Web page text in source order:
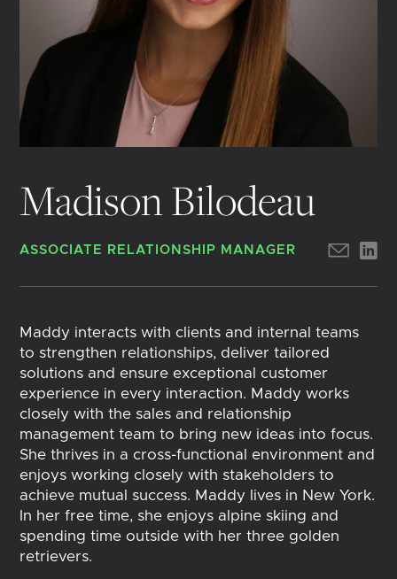
Madison Bilodeau
ASSOCIATE RELATIONSHIP MANAGER
Maddy interacts with clients and internal teams
to strengthen relationships, deliver tailored
solutions and ensure exceptional customer
experience in every interaction. Maddy works
closely with the sales and relationship
management team to bring new ideas into focus.
She thrives in a cross-functional environment and
enjoys working closely with stakeholders to
achieve mutual success. Maddy lives in New York.
In her free time, she enjoys alpine skiing and
spending time outside with her three golden
retrievers.